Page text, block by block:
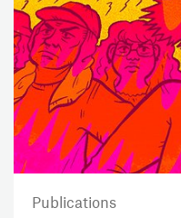
Publications